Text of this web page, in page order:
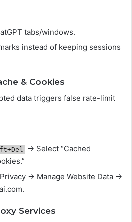
tabs/windows.
instead of keeping sessions
& Cookies
data triggers false rate-limit
→ Select “Cached
→ Manage Website Data →
Services